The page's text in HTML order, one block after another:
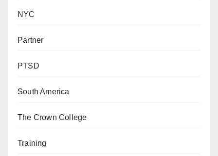
NYC
Partner
PTSD
South America
The Crown College
Training